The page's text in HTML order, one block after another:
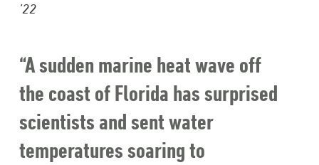
’22
“A sudden marine heat wave off
the coast of Florida has surprised
scientists and sent water
temperatures soaring to